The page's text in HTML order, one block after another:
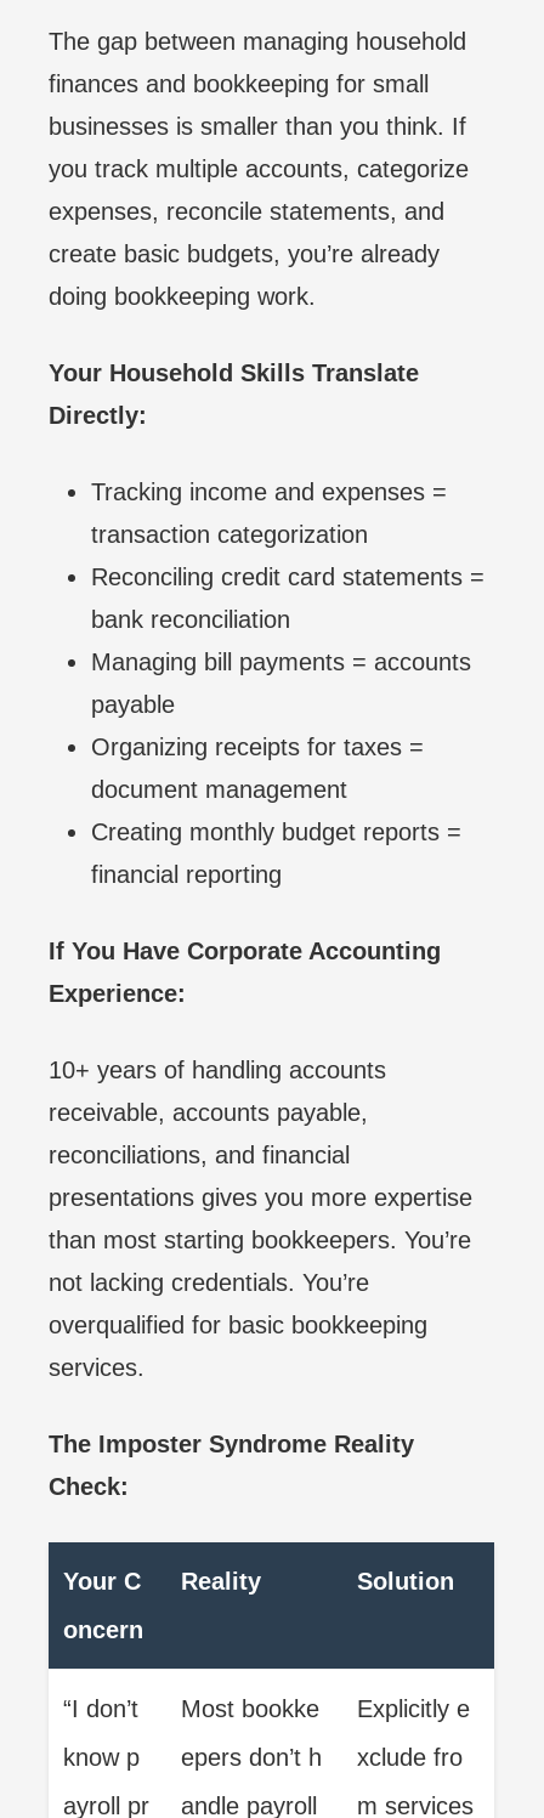
The gap between managing household
finances and bookkeeping for small
businesses is smaller than you think. If
you track multiple accounts, categorize
expenses, reconcile statements, and
create basic budgets, you’re already
doing bookkeeping work.
Your Household Skills Translate
Directly:
Tracking income and expenses =
transaction categorization
Reconciling credit card statements =
bank reconciliation
Managing bill payments = accounts
payable
Organizing receipts for taxes =
document management
Creating monthly budget reports =
financial reporting
If You Have Corporate Accounting
Experience:
10+ years of handling accounts
receivable, accounts payable,
reconciliations, and financial
presentations gives you more expertise
than most starting bookkeepers. You’re
not lacking credentials. You’re
overqualified for basic bookkeeping
services.
The Imposter Syndrome Reality
Check:
Your C
oncern
Reality Solution
“I don’t
know p
ayroll pr
Most bookke
epers don’t h
andle payroll
Explicitly e
xclude fro
m services